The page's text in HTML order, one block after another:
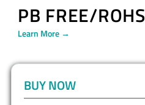
PB FREE/ROHS
Learn More →
BUY NOW